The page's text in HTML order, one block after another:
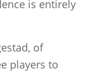
is entirely
of
players to